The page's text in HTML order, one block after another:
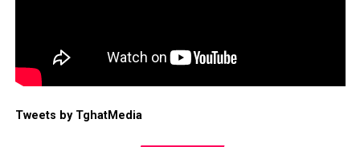
Tweets by TghatMedia